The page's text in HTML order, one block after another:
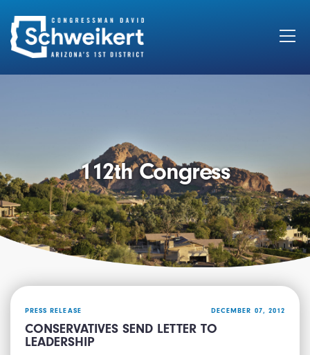
112th Congress
PRESS RELEASE DECEMBER 07, 2012
CONSERVATIVES SEND LETTER TO
LEADERSHIP